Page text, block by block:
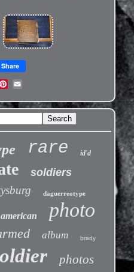
Share
rare id'd
soldiers
daguerreotype
american photo
album brady
photos